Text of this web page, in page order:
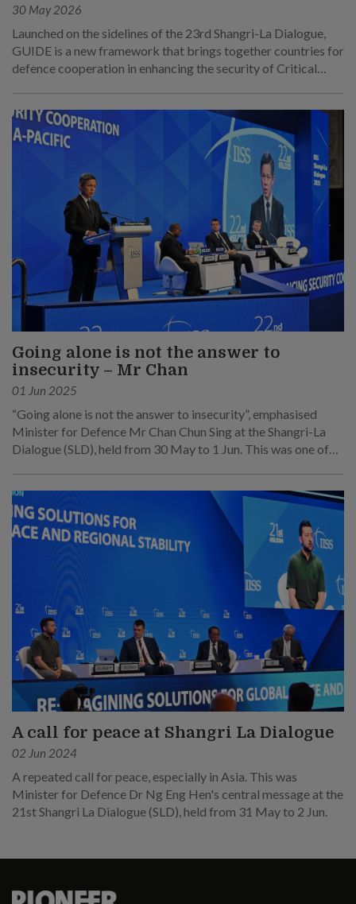
30 May 2026
Launched on the sidelines of the 23rd Shangri-La Dialogue,
GUIDE is a new framework that brings together countries for
defence cooperation in enhancing the security of Critical
Going alone is not the answer to
insecurity – Mr Chan
01 Jun 2025
“Going alone is not the answer to insecurity”, emphasised
Minister for Defence Mr Chan Chun Sing at the Shangri-La
Dialogue (SLD), held from 30 May to 1 Jun. This was one of
A call for peace at Shangri La Dialogue
02 Jun 2024
A repeated call for peace, especially in Asia. This was
Minister for Defence Dr Ng Eng Hen's central message at the
21st Shangri La Dialogue (SLD), held from 31 May to 2 Jun.